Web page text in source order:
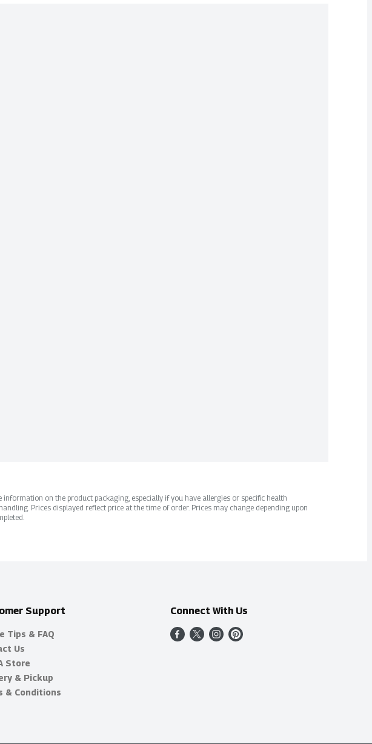
on the product packaging, especially if you have allergies or specific health
Prices displayed reflect price at the time of order. Prices may change depending upon
Support
Tips & FAQ
Us
Store
& Pickup
& Conditions
Connect With Us